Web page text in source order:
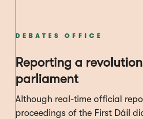
DEBATES OFFICE
Reporting a
parliament
Although real-time official
proceedings of the First Dáil